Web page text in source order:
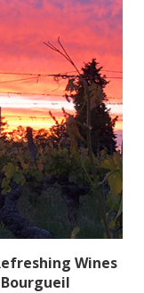
Wines